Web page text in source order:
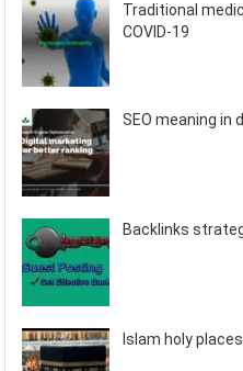
Traditional
COVID-19
SEO meaning in
Backlinks
Islam holy